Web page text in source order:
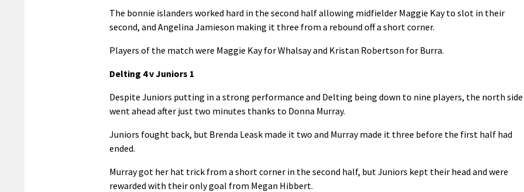
The bonnie islanders worked hard in the second half allowing midfielder Maggie Kay to slot in their
second, and Angelina Jamieson making it three from a rebound off a short corner.
Players of the match were Maggie Kay for Whalsay and Kristan Robertson for Burra.
Delting 4 v Juniors 1
Despite Juniors putting in a strong performance and Delting being down to nine players, the north side
went ahead after just two minutes thanks to Donna Murray.
Juniors fought back, but Brenda Leask made it two and Murray made it three before the first half had
ended.
Murray got her hat trick from a short corner in the second half, but Juniors kept their head and were
rewarded with their only goal from Megan Hibbert.